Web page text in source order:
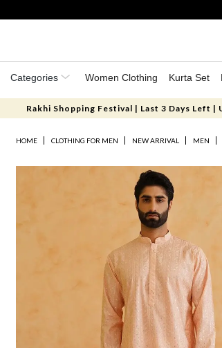
Categories Women Clothing Kurta Set
Rakhi Shopping Festival | Last 3 Days Left |
HOME CLOTHING FOR MEN NEW ARRIVAL MEN